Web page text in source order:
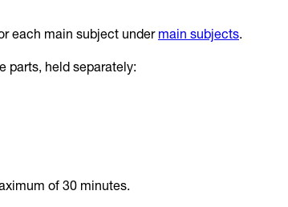
each main subject under main subjects.
parts, held separately:
of 30 minutes.